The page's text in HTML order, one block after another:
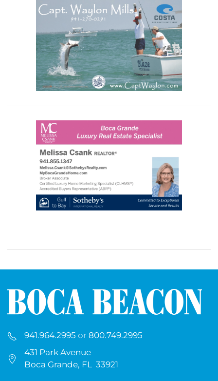
941.964.2995 or 800.749.2995
431 Park Avenue
Boca Grande, FL 33921